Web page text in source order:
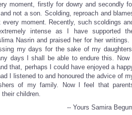
moment, firstly for dowry and secondly
not a son. Scolding, reproach and
every moment. Recently, such scoldings
intense as I have supported
Nasrin and praised her for her writings. I
my days for the sake of my
days I shall be able to endure this. Now I
that, perhaps I could have enjoyed a
I listened to and honoured the advice of
of my family. Now I feel that
children.
-- Yours Samira